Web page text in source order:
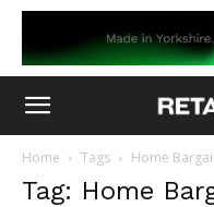
Home Tags Home
Tag: Home